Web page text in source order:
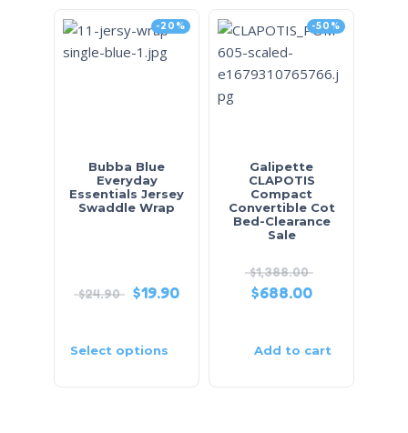
-20%
Bubba Blue
Everyday
Essentials Jersey
Swaddle Wrap
$24.90 $19.90
Select options
-50%
Galipette
CLAPOTIS
Compact
Convertible Cot
Bed-Clearance
Sale
$1,388.00
$688.00
Add to cart